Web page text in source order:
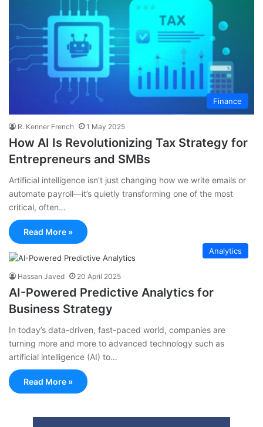
Finance
R. Kenner French 1 May 2025
How AI Is Revolutionizing Tax Strategy for
Entrepreneurs and SMBs
Artificial intelligence isn’t just changing how we write emails or
automate payroll—it’s quietly transforming one of the most
critical, often…
Read More »
Analytics
Hassan Javed 20 April 2025
AI-Powered Predictive Analytics for
Business Strategy
In today’s data-driven, fast-paced world, companies are
turning more and more to advanced technology such as
artificial intelligence (AI) to…
Read More »